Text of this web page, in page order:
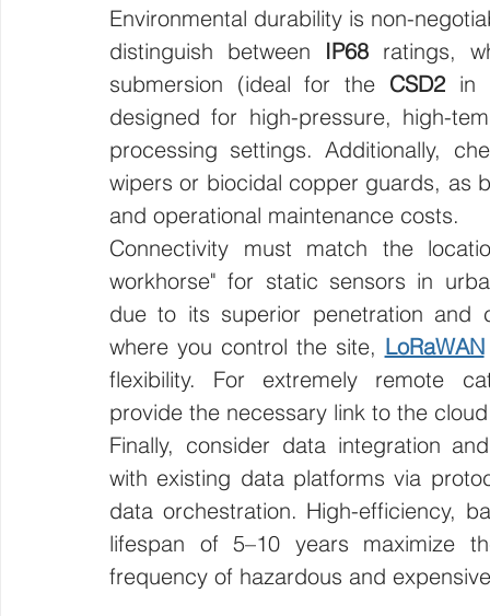
Environmental durability is non-
distinguish between IP68 ratings,
submersion (ideal for the CSD2 in
designed for high-pressure, high-
processing settings. Additionally,
wipers or biocidal copper guards, as
and operational maintenance costs.
Connectivity must match the
workhorse" for static sensors in
due to its superior penetration and
where you control the site, LoRaWAN
flexibility. For extremely remote
provide the necessary link to the
Finally, consider data integration
with existing data platforms via
data orchestration. High-efficiency,
lifespan of 5–10 years maximize
frequency of hazardous and